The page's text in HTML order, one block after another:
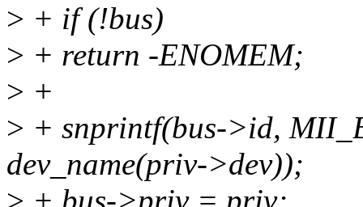
> + if (!bus)
> + return -ENOMEM;
> +
> + snprintf(bus->id,
dev_name(priv->dev));